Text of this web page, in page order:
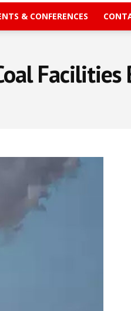
& CONFERENCES